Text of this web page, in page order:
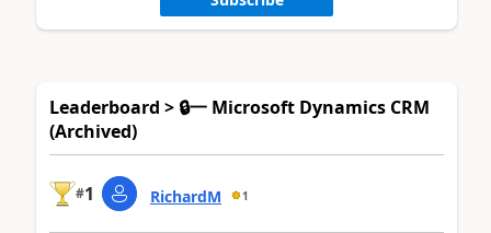
Leaderboard > 🔒一 Microsoft Dynamics CRM
(Archived)
#1 RichardM 1